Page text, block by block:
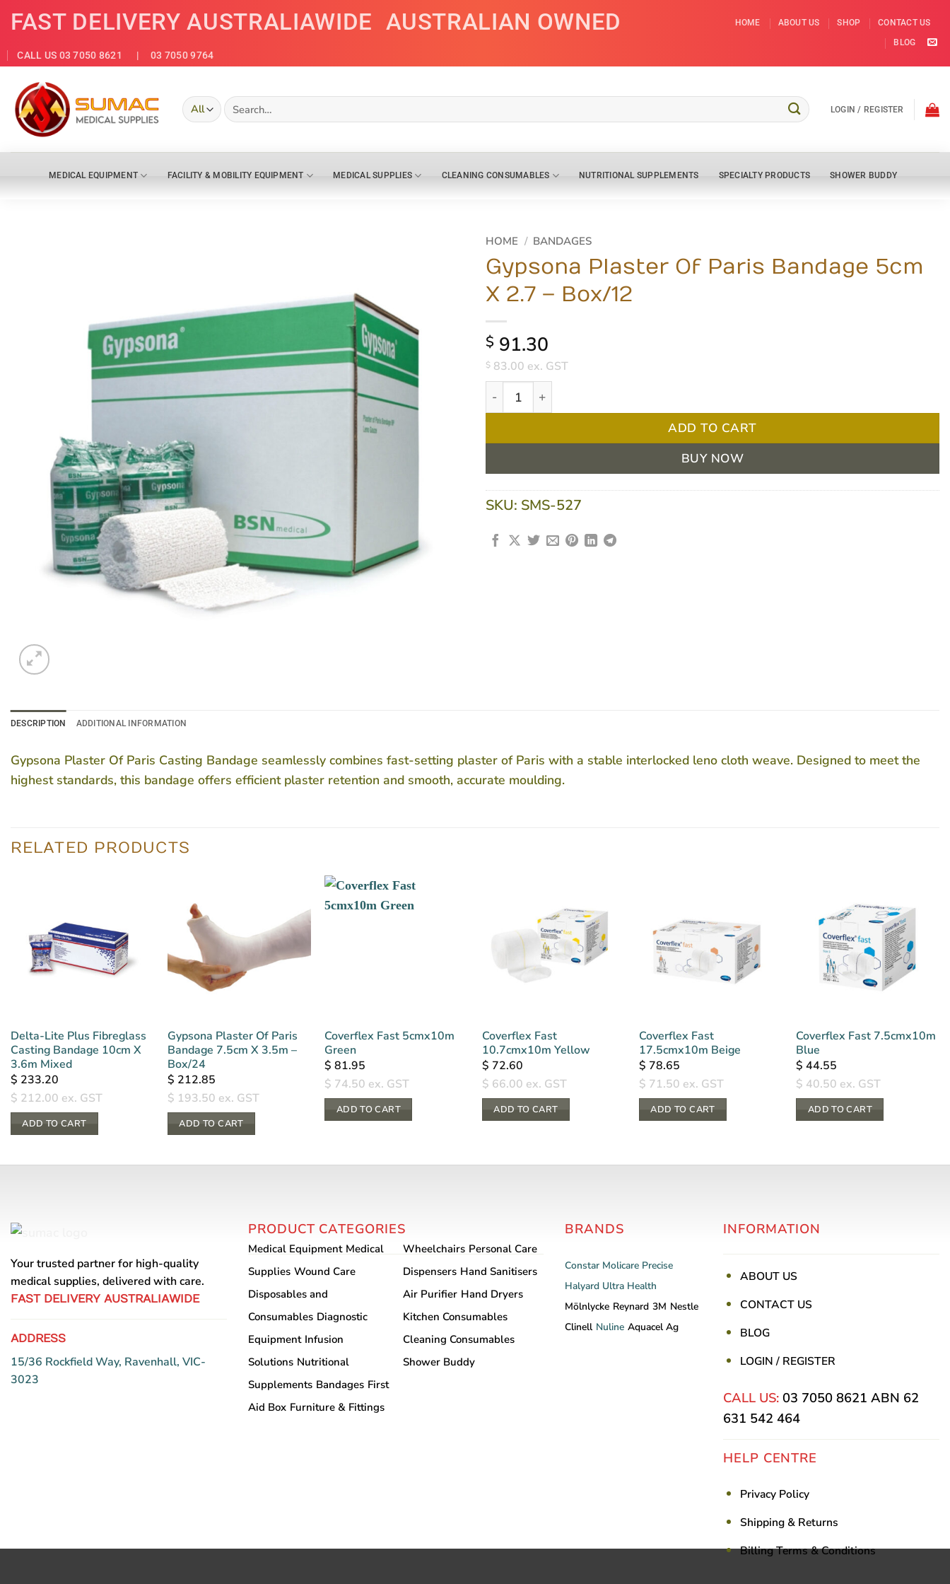
Skip
content
FAST DELIVERY AUSTRALIAWIDE AUSTRALIAN OWNED
CALL US 03 7050 8621 | 03 7050 9764
HOME ABOUT US SHOP
CONTACT US
BLOG
Search
for:
LOGIN / REGISTER
MEDICAL EQUIPMENT FACILITY & MOBILITY EQUIPMENT MEDICAL SUPPLIES CLEANING CONSUMABLES NUTRITIONAL SUPPLEMENTS SPECIALTY PRODUCTS SHOWER BUDDY
HOME / BANDAGES
Gypsona Plaster Of Paris Bandage 5cm
X 2.7 – Box/12
$ 91.30
$ 83.00 ex. GST
Gypsona Plaster Of Paris Bandage 5cm X 2.7 - Box/12 quantity
ADD TO CART
BUY NOW
SKU: SMS-527
DESCRIPTION ADDITIONAL INFORMATION
Gypsona Plaster Of Paris Casting Bandage seamlessly combines fast-setting plaster of Paris with a stable interlocked leno cloth weave. Designed to meet the
highest standards, this bandage offers efficient plaster retention and smooth, accurate moulding.
RELATED PRODUCTS
Delta-Lite Plus Fibreglass
Casting Bandage 10cm X
3.6m Mixed
$ 233.20
$ 212.00 ex. GST
ADD TO CART
Gypsona Plaster Of Paris
Bandage 7.5cm X 3.5m –
Box/24
$ 212.85
$ 193.50 ex. GST
ADD TO CART
Coverflex Fast 5cmx10m
Green
$ 81.95
$ 74.50 ex. GST
ADD TO CART
Coverflex Fast
10.7cmx10m Yellow
$ 72.60
$ 66.00 ex. GST
ADD TO CART
Coverflex Fast
17.5cmx10m Beige
$ 78.65
$ 71.50 ex. GST
ADD TO CART
Coverflex Fast 7.5cmx10m
Blue
$ 44.55
$ 40.50 ex. GST
ADD TO CART
Your trusted partner for high-quality
medical supplies, delivered with care.
FAST DELIVERY AUSTRALIAWIDE
ADDRESS
15/36 Rockfield Way, Ravenhall, VIC-
3023
PRODUCT CATEGORIES
Medical Equipment Medical
Supplies Wound Care
Disposables and
Consumables Diagnostic
Equipment Infusion
Solutions Nutritional
Supplements Bandages First
Aid Box Furniture & Fittings
Wheelchairs Personal Care
Dispensers Hand Sanitisers
Air Purifier Hand Dryers
Kitchen Consumables
Cleaning Consumables
Shower Buddy
BRANDS
Constar Molicare Precise
Halyard Ultra Health
Mölnlycke Reynard 3M Nestle
Clinell Nuline Aquacel Ag
INFORMATION
ABOUT US
CONTACT US
BLOG
LOGIN / REGISTER
CALL US: 03 7050 8621 ABN 62
631 542 464
HELP CENTRE
Privacy Policy
Shipping & Returns
Billing Terms & Conditions